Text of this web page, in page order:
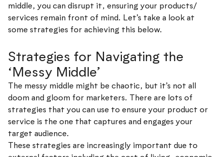
middle, you can disrupt it, ensuring your products/
services remain front of mind. Let’s take a look at
some strategies for achieving this below.
Strategies for Navigating the
‘Messy Middle’
The messy middle might be chaotic, but it’s not all
doom and gloom for marketers. There are lots of
strategies that you can use to ensure your product or
service is the one that captures and engages your
target audience.
These strategies are increasingly important due to